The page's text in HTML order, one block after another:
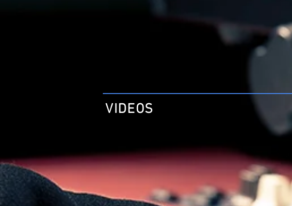
VIDEOS